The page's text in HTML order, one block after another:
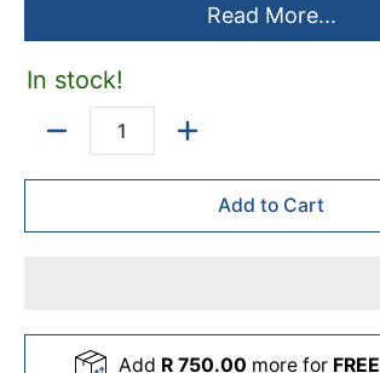
Read More...
In stock!
Add to Cart
Add R 750.00 more for FREE